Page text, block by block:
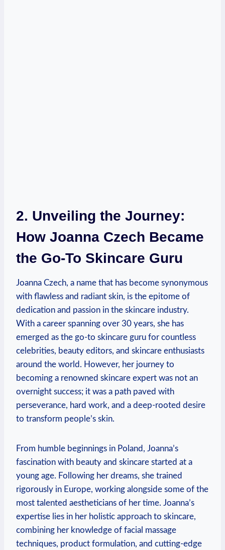
2. Unveiling the Journey:
How Joanna Czech Became
the Go-To Skincare Guru
Joanna Czech, a name that has become synonymous
with flawless and radiant skin, is the epitome of
dedication and passion in the skincare industry.
With a career spanning over 30 years, she has
emerged as the go-to skincare guru for countless
celebrities, beauty editors, and skincare enthusiasts
around the world. However, her journey to
becoming a renowned skincare expert was not an
overnight success; it was a path paved with
perseverance, hard work, and a deep-rooted desire
to transform people’s skin.
From humble beginnings in Poland, Joanna’s
fascination with beauty and skincare started at a
young age. Following her dreams, she trained
rigorously in Europe, working alongside some of the
most talented aestheticians of her time. Joanna’s
expertise lies in her holistic approach to skincare,
combining her knowledge of facial massage
techniques, product formulation, and cutting-edge